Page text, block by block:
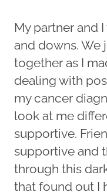
My partner and
and downs. We
together as I
dealing with
my cancer
look at me
supportive.
supportive and
through this
that found out I